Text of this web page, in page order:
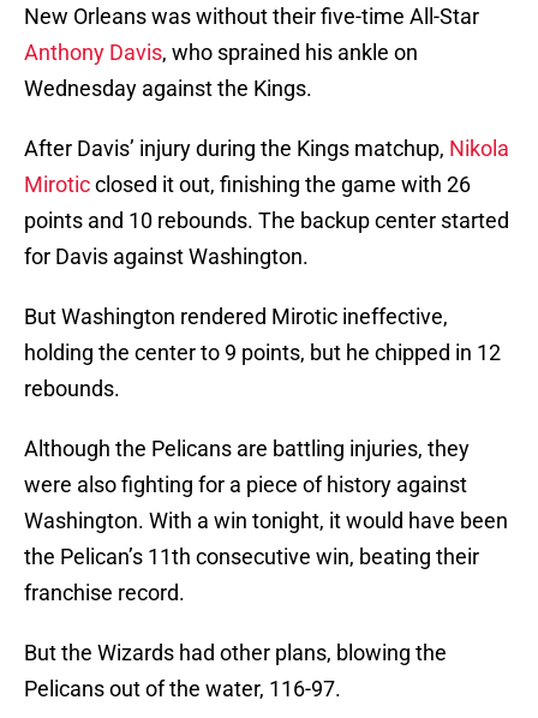
New Orleans was without their five-time All-Star
Anthony Davis, who sprained his ankle on
Wednesday against the Kings.
After Davis’ injury during the Kings matchup, Nikola
Miroticclosed it out, finishing the game with 26
points and 10 rebounds. The backup center started
for Davis against Washington.
But Washington rendered Mirotic ineffective,
holding the center to 9 points, but he chipped in 12
rebounds.
Although the Pelicans are battling injuries, they
were also fighting for a piece of history against
Washington. With a win tonight, it would have been
the Pelican’s 11th consecutive win, beating their
franchise record.
But the Wizards had other plans, blowing the
Pelicans out of the water, 116-97.